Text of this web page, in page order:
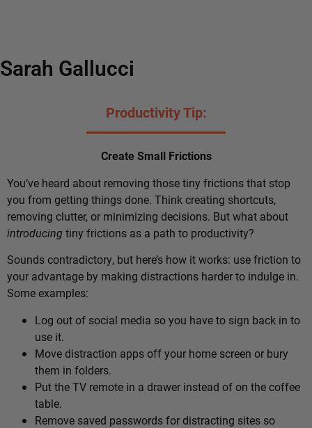
Sarah Gallucci
Productivity Tip:
Create Small Frictions
You’ve heard about removing those tiny frictions that stop
you from getting things done. Think creating shortcuts,
removing clutter, or minimizing decisions. But what about
introducingtiny frictions as a path to productivity?
Sounds contradictory, but here’s how it works: use friction to
your advantage by making distractions harder to indulge in.
Some examples:
Log out of social media so you have to sign back in to
use it.
Move distraction apps off your home screen or bury
them in folders.
Put the TV remote in a drawer instead of on the coffee
table.
Remove saved passwords for distracting sites so